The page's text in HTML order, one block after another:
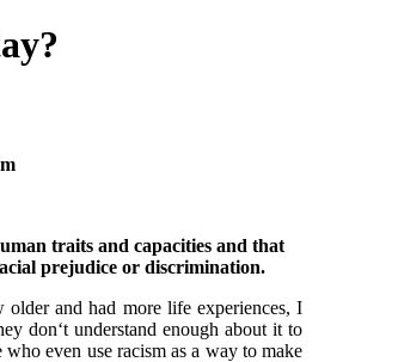
traits and capacities and that
prejudice or discrimination.
and had more life experiences, I
don‘t understand enough about it to
even use racism as a way to make